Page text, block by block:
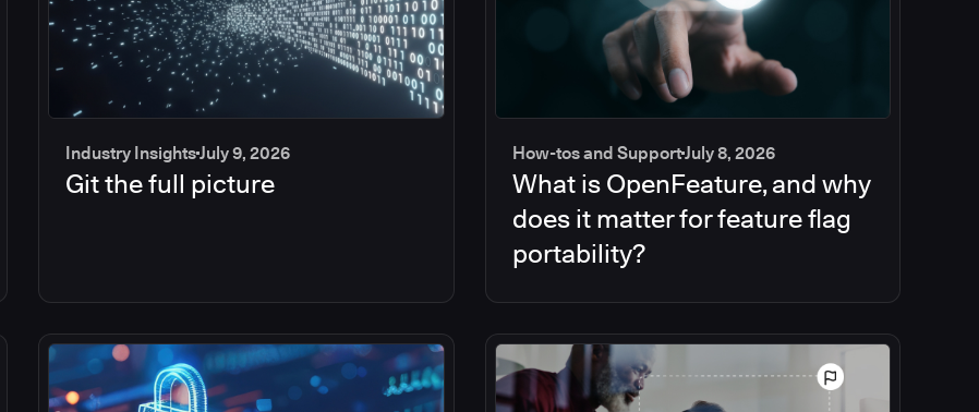
Industry InsightsJuly 9, 2026
Git the full picture
How-tos and SupportJuly 8, 2026
What is OpenFeature, and why
does it matter for feature flag
portability?